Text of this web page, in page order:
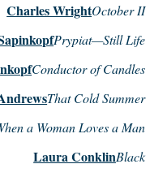
October II
Charles Wright
Prypiat—Still Life
Conductor of Candles
That Cold Summer
a Woman Loves a Man
Black
Laura Conklin